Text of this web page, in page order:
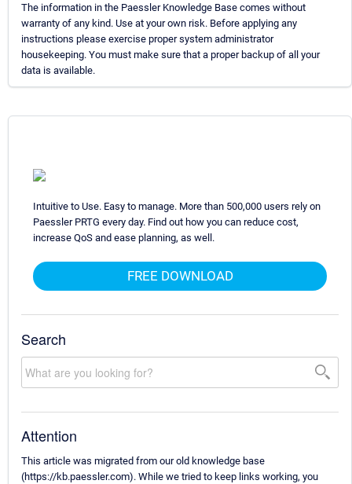
The information in the Paessler Knowledge Base comes without
warranty of any kind. Use at your own risk. Before applying any
instructions please exercise proper system administrator
housekeeping. You must make sure that a proper backup of all your
data is available.
Intuitive to Use. Easy to manage. More than 500,000 users rely on
Paessler PRTG every day. Find out how you can reduce cost,
increase QoS and ease planning, as well.
FREE DOWNLOAD
Search
Attention
This article was migrated from our old knowledge base
(https://kb.paessler.com). While we tried to keep links working, you